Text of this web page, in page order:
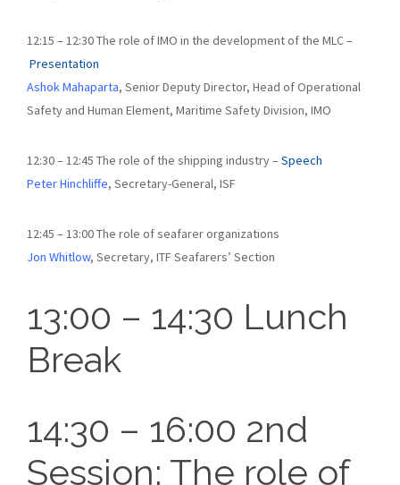
12:15 – 12:30 The role of IMO in the development of the MLC –
Presentation
Ashok Mahaparta, Senior Deputy Director, Head of Operational
Safety and Human Element, Maritime Safety Division, IMO
12:30 – 12:45 The role of the shipping industry – Speech
Peter Hinchliffe, Secretary-General, ISF
12:45 – 13:00 The role of seafarer organizations
Jon Whitlow, Secretary, ITF Seafarers’ Section
13:00 – 14:30 Lunch
Break
14:30 – 16:00 2nd
Session: The role of